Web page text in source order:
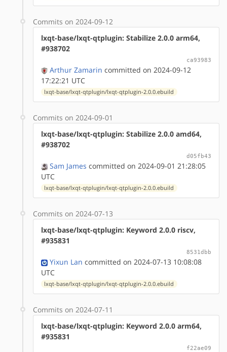
Commits on 2024-09-12
lxqt-base/lxqt-qtplugin: Stabilize 2.0.0 arm64,
#938702
ca93983
Arthur Zamarin committed on 2024-09-12
17:22:21 UTC
lxqt-base/lxqt-qtplugin/lxqt-qtplugin-2.0.0.ebuild
Commits on 2024-09-01
lxqt-base/lxqt-qtplugin: Stabilize 2.0.0 amd64,
#938702
d05fb43
Sam James committed on 2024-09-01 21:28:05
UTC
lxqt-base/lxqt-qtplugin/lxqt-qtplugin-2.0.0.ebuild
Commits on 2024-07-13
lxqt-base/lxqt-qtplugin: Keyword 2.0.0 riscv,
#935831
8531dbb
Yixun Lan committed on 2024-07-13 10:08:08
UTC
lxqt-base/lxqt-qtplugin/lxqt-qtplugin-2.0.0.ebuild
Commits on 2024-07-11
lxqt-base/lxqt-qtplugin: Keyword 2.0.0 arm64,
#935831
f22ae09